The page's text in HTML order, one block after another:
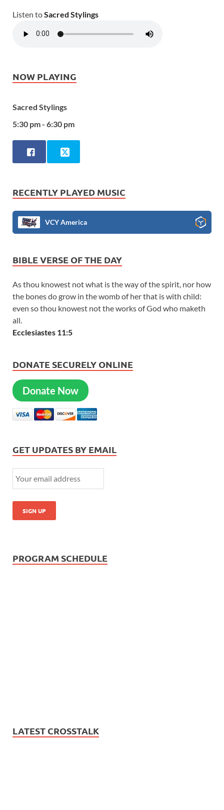
Listen toSacred Stylings
NOW PLAYING
Sacred Stylings
5:30 pm - 6:30 pm
RECENTLY PLAYED MUSIC
VCY America
BIBLE VERSE OF THE DAY
As thou knowest not what is the way of the spirit, nor how
the bones do grow in the womb of her that is with child:
even so thou knowest not the works of God who maketh
all.
Ecclesiastes 11:5
DONATE SECURELY ONLINE
Donate Now
GET UPDATES BY EMAIL
PROGRAM SCHEDULE
LATEST CROSSTALK